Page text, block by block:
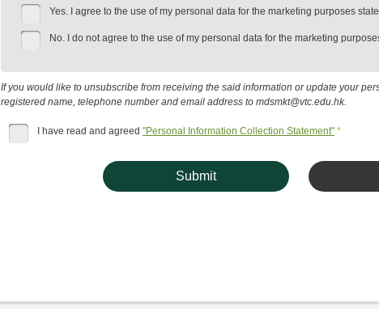
Yes. I agree to the use of my personal data for the marketing purposes
No. I do not agree to the use of my personal data for the marketing
If you would like to unsubscribe from receiving the said information or update your
registered name, telephone number and email address to mdsmkt@vtc.edu.hk.
I have read and agreed "Personal Information Collection Statement" *
Submit